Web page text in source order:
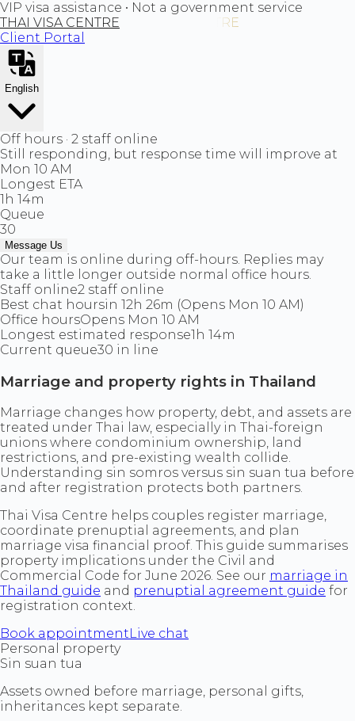
VIP visa assistance • Not a government service
THAI VISA CENTRE
Client Portal
English
Off hours · 2 staff online
Still responding, but response time will improve at
Mon 10 AM
Longest ETA
1h 14m
Queue
30
Message Us
Our team is online during off-hours. Replies may
take a little longer outside normal office hours.
Staff online2 staff online
Best chat hoursin 12h 26m (Opens Mon 10 AM)
Office hoursOpens Mon 10 AM
Longest estimated response1h 14m
Current queue30 in line
Marriage and property rights in Thailand
Marriage changes how property, debt, and assets are
treated under Thai law, especially in Thai-foreign
unions where condominium ownership, land
restrictions, and pre-existing wealth collide.
Understanding sin somros versus sin suan tua before
and after registration protects both partners.
Thai Visa Centre helps couples register marriage,
coordinate prenuptial agreements, and plan
marriage visa financial proof. This guide summarises
property implications under the Civil and
Commercial Code for June 2026. See our marriage in
Thailand guide and prenuptial agreement guide for
registration context.
Book appointment Live chat
Personal property
Sin suan tua
Assets owned before marriage, personal gifts,
inheritances kept separate.